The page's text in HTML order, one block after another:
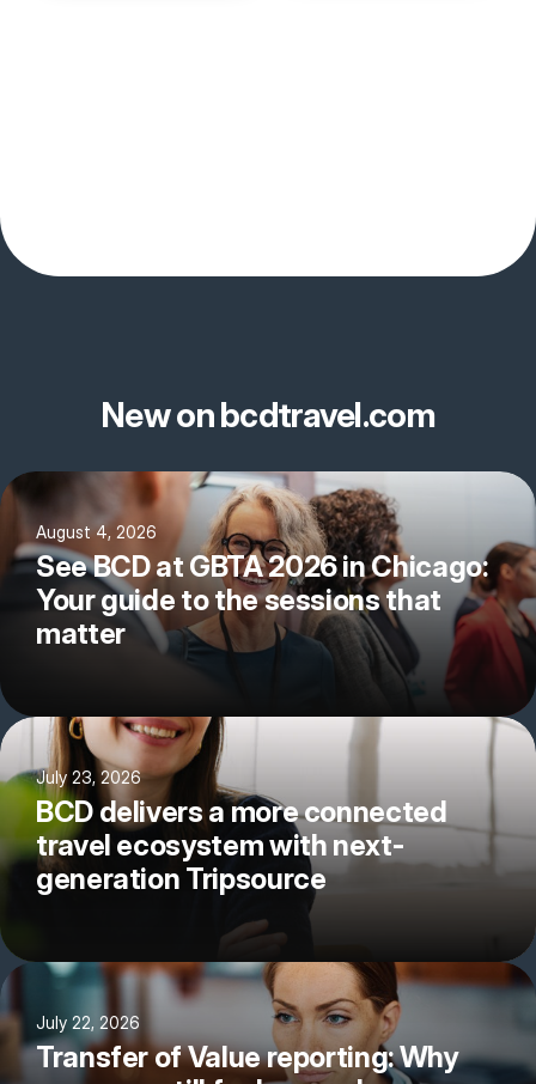
New on bcdtravel.com
August 4, 2026
See BCD at GBTA 2026 in Chicago:
Your guide to the sessions that
matter
July 23, 2026
BCD delivers a more connected
travel ecosystem with next-
generation Tripsource
July 22, 2026
Transfer of Value reporting: Why